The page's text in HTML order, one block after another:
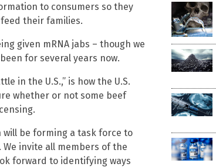
to consumers so they
their families.
given mRNA jabs – though we
for several years now.
in the U.S.,” is how the U.S.
whether or not some beef
will be forming a task force to
invite all members of the
forward to identifying ways